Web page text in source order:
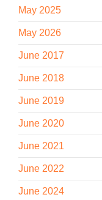
May 2025
May 2026
June 2017
June 2018
June 2019
June 2020
June 2021
June 2022
June 2024